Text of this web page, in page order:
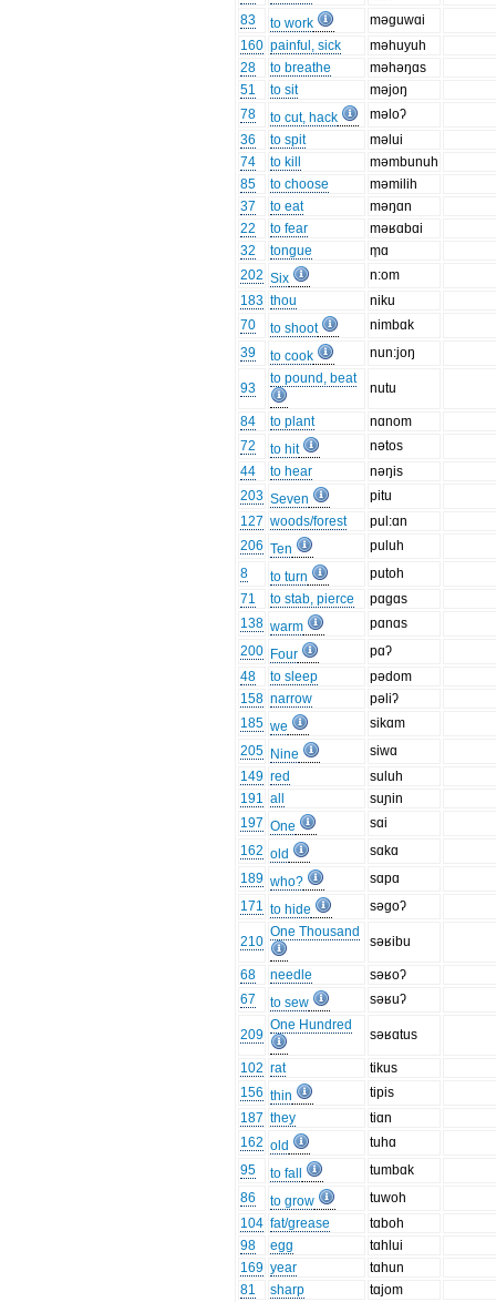
83
to work
məguwɑi
160 painful, sick
məhuyuh
28
to breathe
məhəŋɑs
51
to sit
məjoŋ
78
to cut, hack
məloʔ
36
to spit
məlui
74
to kill
məmbunuh
85
to choose
məmilih
37
to eat
məŋɑn
22
to fear
məʁɑbɑi
32
tongue
m̩ɑ
202 Six
n:om
183 thou
niku
70
to shoot
nimbɑk
39
to cook nun:joŋ
93
to pound, beat
nutu
84 to plant
nɑnom
72
to hit
nətos
44
to hear
nəŋis
203 Seven
pitu
127 woods/forest
pul:ɑn
206 Ten
puluh
8
to turn
putoh
71
to stab, pierce
pɑgɑs
138 warm
pɑnɑs
200 Four
pɑʔ
48
to sleep
pədom
158 narrow
pəliʔ
185 we
sikɑm
205 Nine
siwɑ
149 red
suluh
191 all
suɲin
197 One
sɑi
162 old
sɑkɑ
189 who?
sɑpɑ
171 to hide səgoʔ
210
One Thousand
səʁibu
68 needle
səʁoʔ
67
to sew səʁuʔ
209
One Hundred
səʁɑtus
102 rat
tikus
156 thin
tipis
187 they
tiɑn
162 old
tuhɑ
95
to fall
tumbɑk
86
to grow
tuwoh
104 fat/grease
tɑboh
98
egg
tɑhlui
169 year
tɑhun
81
sharp
tɑjom